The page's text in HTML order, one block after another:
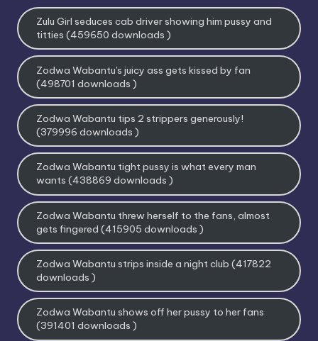
Zulu Girl seduces cab driver showing him pussy and
titties (459650 downloads )
Zodwa Wabantu's juicy ass gets kissed by fan
(498701 downloads )
Zodwa Wabantu tips 2 strippers generously!
(379996 downloads )
Zodwa Wabantu tight pussy is what every man
wants (438869 downloads )
Zodwa Wabantu threw herself to the fans, almost
gets fingered (415905 downloads )
Zodwa Wabantu strips inside a night club (417822
downloads )
Zodwa Wabantu shows off her pussy to her fans
(391401 downloads )